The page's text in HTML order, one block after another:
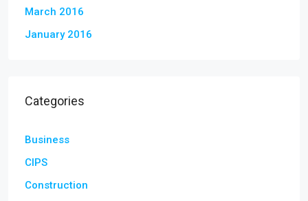
March 2016
January 2016
Categories
Business
CIPS
Construction